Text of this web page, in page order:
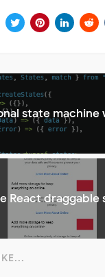
state machine
React draggable